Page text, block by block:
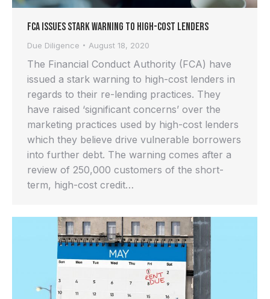
FCA Issues Stark Warning to High-Cost Lenders
Due Diligence August 18, 2020
The Financial Conduct Authority (FCA) have
issued a stark warning to high-cost lenders in
regards to their re-lending practices. They
have raised ‘significant concerns’ over the
marketing practices used by high-cost lenders
which they believe drive vulnerable borrowers
into further debt. The warning comes after a
review of 250,000 customers of the short-
term, high-cost credit…